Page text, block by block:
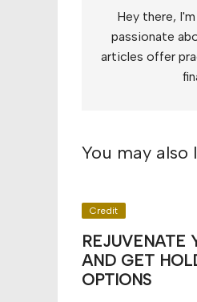
Hey there,
passionate
articles offer
You may also
Credit
REJUVENATE
AND GET
OPTIONS